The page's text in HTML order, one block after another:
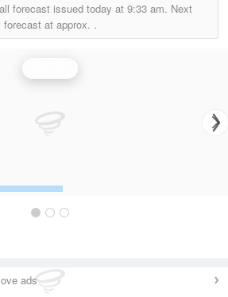
forecast issued today at 9:33 am. Next
forecast at approx. .
ads